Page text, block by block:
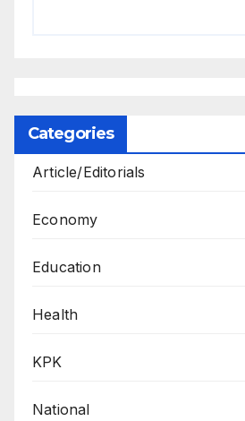
Categories
Article/Editorials
Economy
Education
Health
KPK
National